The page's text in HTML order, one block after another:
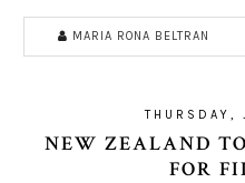
MARIA RONA BELTRAN
NEW ZEALAND
FOR